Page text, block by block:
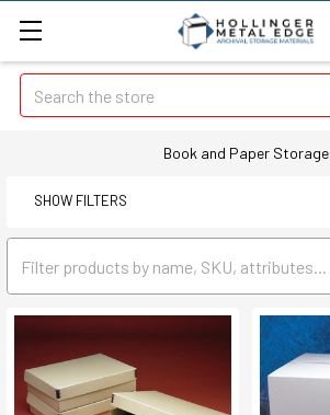
Search
Book and Paper Storage
SHOW FILTERS